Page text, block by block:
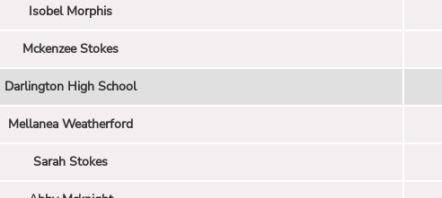
Isobel Morphis
Mckenzee Stokes
Darlington High School
Mellanea Weatherford
Sarah Stokes